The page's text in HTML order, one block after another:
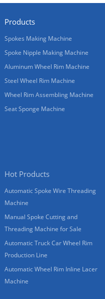
Products
Spokes Making Machine
Spoke Nipple Making Machine
Aluminum Wheel Rim Machine
Steel Wheel Rim Machine
Wheel Rim Assembling Machine
Seat Sponge Machine
Hot Products
Automatic Spoke Wire Threading
Machine
Manual Spoke Cutting and
Threading Machine for Sale
Automatic Truck Car Wheel Rim
Production Line
Automatic Wheel Rim Inline Lacer
Machine